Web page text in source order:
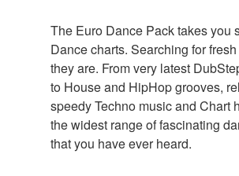
The Euro Dance Pack takes you
Dance charts. Searching for
they are. From very latest
to House and HipHop grooves,
speedy Techno music and Chart
the widest range of fascinating
that you have ever heard.